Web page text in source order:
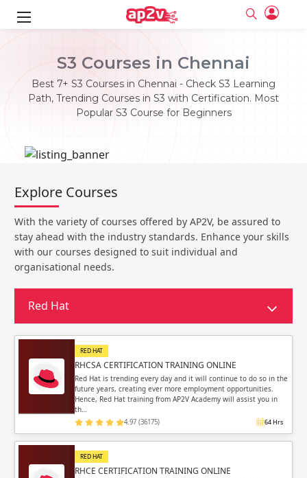
S3 Courses in Chennai
Best 7+ S3 Courses in Chennai - Check S3 Learning
Path, Trending Courses in S3 with Certification. Most
Popular S3 Course for Beginners
Email
Password
Email and Password are case sensitive...
Forget Password
Login
Sign up
Email
Must be grater 6 characters as long.
Can contain any letters a to z or A to Z.
Can contain some special characters eg(@,#,$,%,&,*,%).
Can contain any numbers from 0 to 9.
Sign in
Explore Courses
With the variety of courses offered by AP2V, be assured to
stay ahead with the industry standards. Enhance your skills
with our courses designed to suit individual and
organisational needs.
Red Hat
RED HAT
RHCSA CERTIFICATION TRAINING ONLINE
Red Hat is trending every day and it will continue to do so in the
future years, creating ever more employment opportunities.
Hence, Red Hat training from AP2V Academy will assist you in
th…
4.97 (36175) 64 Hrs
RED HAT
RHCE CERTIFICATION TRAINING ONLINE
Email
Password
Email and Password are case sensitive...
Forget Password
Login
Sign up
Email
Must be grater 6 characters as long.
Can contain any letters a to z or A to Z.
Can contain some special characters eg(@,#,$,%,&,*,%).
Can contain any numbers from 0 to 9.
Sign in